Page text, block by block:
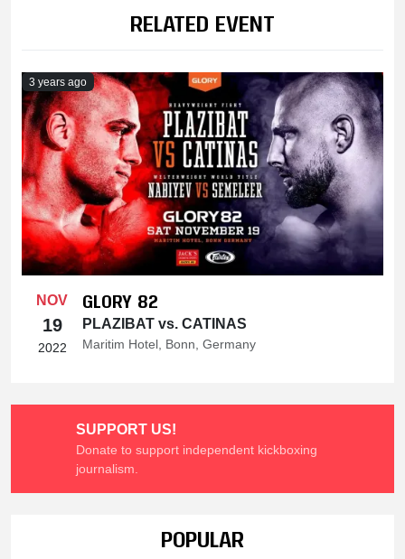
RELATED EVENT
3 years ago
NOV
19
2022
GLORY 82
PLAZIBAT vs. CATINAS
Maritim Hotel, Bonn, Germany
SUPPORT US!
Donate to support independent kickboxing
journalism.
POPULAR